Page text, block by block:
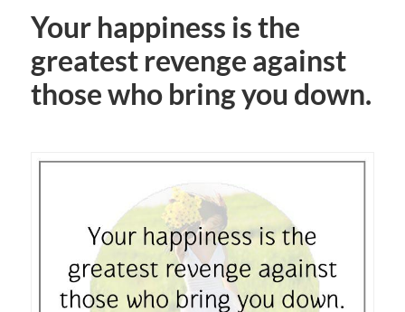
Your happiness is the
greatest revenge against
those who bring you down.